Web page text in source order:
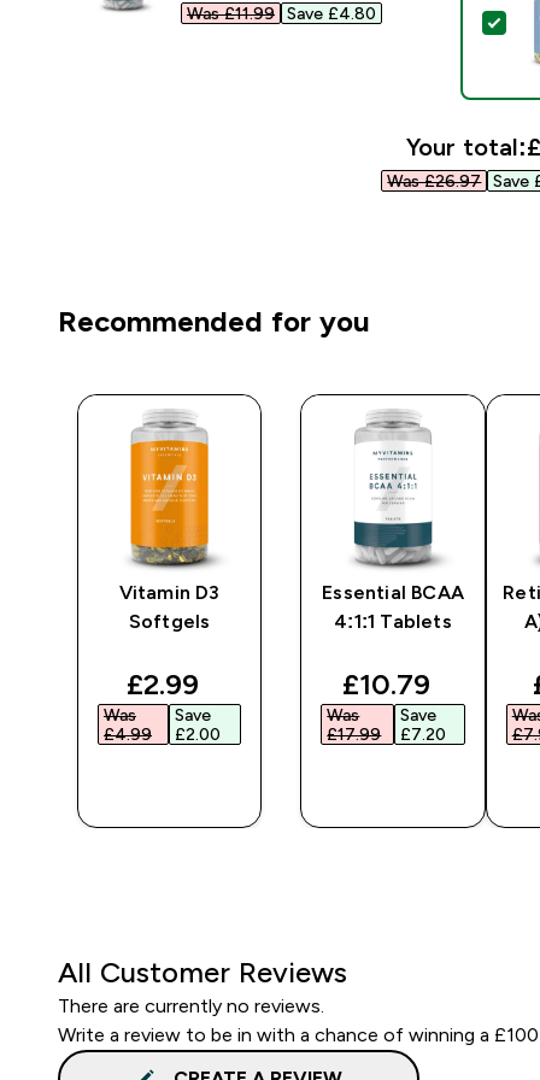
Was £11.99‎ Save £4.80‎
Your total:
Was £26.97‎ Save
Recommended for you
Vitamin D3
Softgels
discounted price
£2.99‎
Was
£4.99‎
Save
£2.00‎
Essential BCAA
4:1:1 Tablets
discounted
£10.79‎
Was
£17.99‎
Save
£7.20‎
All Customer Reviews
There are currently no reviews.
Write a review to be in with a chance of winning a £100